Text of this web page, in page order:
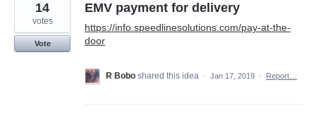
EMV payment for delivery
https://info.speedlinesolutions.com/pay-at-the-
door
14
votes
Vote
R Bobo shared this idea · Jan 17, 2019 · Report…